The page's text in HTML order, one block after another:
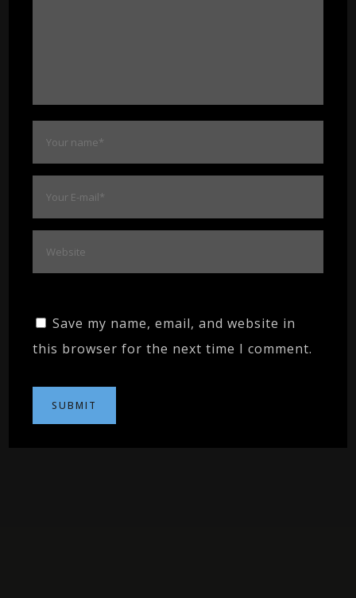
Save my name, email, and website in
this browser for the next time I comment.